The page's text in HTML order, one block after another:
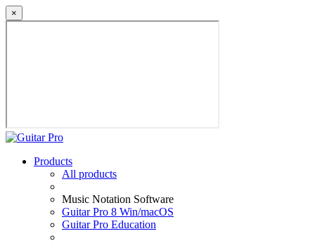
×
Products
All products
Music Notation Software
Guitar Pro 8 Win/macOS
Guitar Pro Education